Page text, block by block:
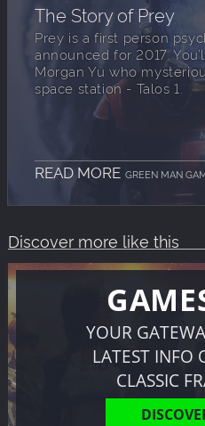
The Story of Prey
Prey is a first person
announced for 2017.
Morgan Yu who
space station - Talos 1.
READ MORE GREEN MAN
Discover more like this
YOUR
LATEST INFO
CLASSIC